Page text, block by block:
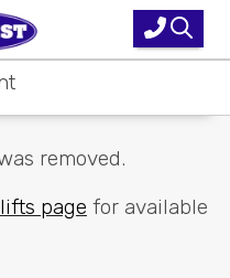
removed.
page for available